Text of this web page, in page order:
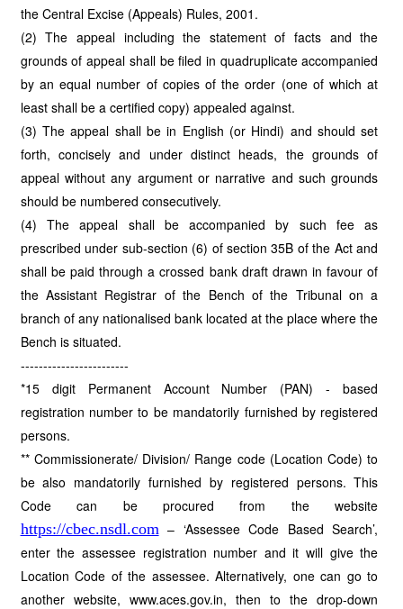
the Central Excise (Appeals) Rules, 2001.
(2) The appeal including the statement of facts and the
grounds of appeal shall be filed in quadruplicate accompanied
by an equal number of copies of the order (one of which at
least shall be a certified copy) appealed against.
(3) The appeal shall be in English (or Hindi) and should set
forth, concisely and under distinct heads, the grounds of
appeal without any argument or narrative and such grounds
should be numbered consecutively.
(4) The appeal shall be accompanied by such fee as
prescribed under sub-section (6) of section 35B of the Act and
shall be paid through a crossed bank draft drawn in favour of
the Assistant Registrar of the Bench of the Tribunal on a
branch of any nationalised bank located at the place where the
Bench is situated.
------------------------
*15 digit Permanent Account Number (PAN) - based
registration number to be mandatorily furnished by registered
persons.
** Commissionerate/ Division/ Range code (Location Code) to
be also mandatorily furnished by registered persons. This
Code can be procured from the website
https://cbec.nsdl.com– ‘Assessee Code Based Search’,
enter the assessee registration number and it will give the
Location Code of the assessee. Alternatively, one can go to
another website, www.aces.gov.in, then to the drop-down